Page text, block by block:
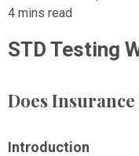
4 mins read
STD Testing
Does
Introduction